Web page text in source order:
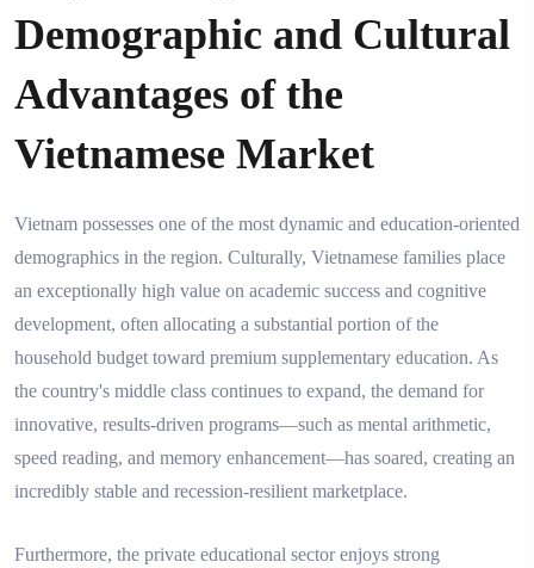
Demographic and Cultural
Advantages of the
Vietnamese Market
Vietnam possesses one of the most dynamic and education-oriented
demographics in the region. Culturally, Vietnamese families place
an exceptionally high value on academic success and cognitive
development, often allocating a substantial portion of the
household budget toward premium supplementary education. As
the country's middle class continues to expand, the demand for
innovative, results-driven programs—such as mental arithmetic,
speed reading, and memory enhancement—has soared, creating an
incredibly stable and recession-resilient marketplace.
Furthermore, the private educational sector enjoys strong